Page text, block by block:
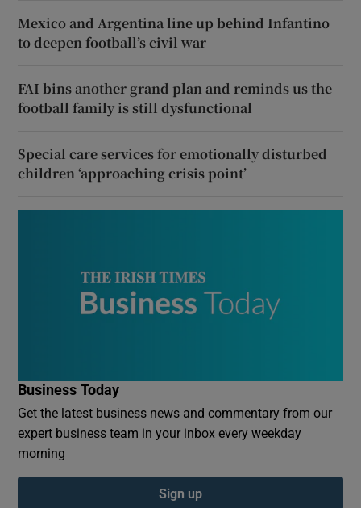
Mexico and Argentina line up behind Infantino
to deepen football’s civil war
FAI bins another grand plan and reminds us the
football family is still dysfunctional
Special care services for emotionally disturbed
children ‘approaching crisis point’
Business Today
Get the latest business news and commentary from our
expert business team in your inbox every weekday
morning
Sign up